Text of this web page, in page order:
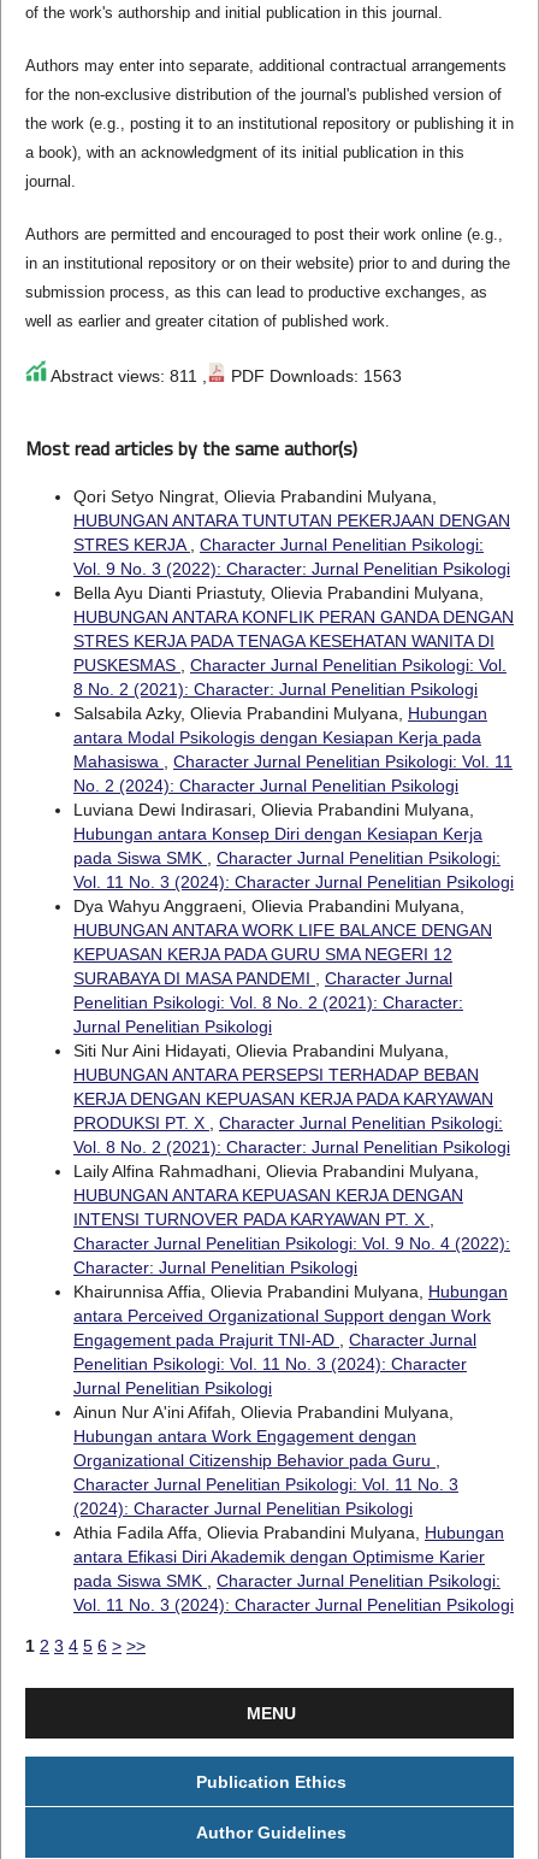
of the work's authorship and initial publication in this journal.
Authors may enter into separate, additional contractual arrangements
for the non-exclusive distribution of the journal's published version of
the work (e.g., posting it to an institutional repository or publishing it in
a book), with an acknowledgment of its initial publication in this
journal.
Authors are permitted and encouraged to post their work online (e.g.,
in an institutional repository or on their website) prior to and during the
submission process, as this can lead to productive exchanges, as
well as earlier and greater citation of published work.
Abstract views: 811 , PDF Downloads: 1563
Most read articles by the same author(s)
Qori Setyo Ningrat, Olievia Prabandini Mulyana,
HUBUNGAN ANTARA TUNTUTAN PEKERJAAN DENGAN
STRES KERJA
Character Jurnal Penelitian Psikologi:
Vol. 9 No. 3 (2022): Character: Jurnal Penelitian Psikologi
Bella Ayu Dianti Priastuty, Olievia Prabandini Mulyana,
HUBUNGAN ANTARA KONFLIK PERAN GANDA DENGAN
STRES KERJA PADA TENAGA KESEHATAN WANITA DI
PUSKESMAS
Character Jurnal Penelitian Psikologi: Vol.
8 No. 2 (2021): Character: Jurnal Penelitian Psikologi
Salsabila Azky, Olievia Prabandini Mulyana, Hubungan
antara Modal Psikologis dengan Kesiapan Kerja pada
Mahasiswa
Character Jurnal Penelitian Psikologi: Vol. 11
No. 2 (2024): Character Jurnal Penelitian Psikologi
Luviana Dewi Indirasari, Olievia Prabandini Mulyana,
Hubungan antara Konsep Diri dengan Kesiapan Kerja
pada Siswa SMK
Character Jurnal Penelitian Psikologi:
Vol. 11 No. 3 (2024): Character Jurnal Penelitian Psikologi
Dya Wahyu Anggraeni, Olievia Prabandini Mulyana,
HUBUNGAN ANTARA WORK LIFE BALANCE DENGAN
KEPUASAN KERJA PADA GURU SMA NEGERI 12
SURABAYA DI MASA PANDEMI
Character Jurnal
Penelitian Psikologi: Vol. 8 No. 2 (2021): Character:
Jurnal Penelitian Psikologi
Siti Nur Aini Hidayati, Olievia Prabandini Mulyana,
HUBUNGAN ANTARA PERSEPSI TERHADAP BEBAN
KERJA DENGAN KEPUASAN KERJA PADA KARYAWAN
PRODUKSI PT. X
Character Jurnal Penelitian Psikologi:
Vol. 8 No. 2 (2021): Character: Jurnal Penelitian Psikologi
Laily Alfina Rahmadhani, Olievia Prabandini Mulyana,
HUBUNGAN ANTARA KEPUASAN KERJA DENGAN
INTENSI TURNOVER PADA KARYAWAN PT. X
Character Jurnal Penelitian Psikologi: Vol. 9 No. 4 (2022):
Character: Jurnal Penelitian Psikologi
Khairunnisa Affia, Olievia Prabandini Mulyana, Hubungan
antara Perceived Organizational Support dengan Work
Engagement pada Prajurit TNI-AD
Character Jurnal
Penelitian Psikologi: Vol. 11 No. 3 (2024): Character
Jurnal Penelitian Psikologi
Ainun Nur A'ini Afifah, Olievia Prabandini Mulyana,
Hubungan antara Work Engagement dengan
Organizational Citizenship Behavior pada Guru
Character Jurnal Penelitian Psikologi: Vol. 11 No. 3
(2024): Character Jurnal Penelitian Psikologi
Athia Fadila Affa, Olievia Prabandini Mulyana, Hubungan
antara Efikasi Diri Akademik dengan Optimisme Karier
pada Siswa SMK
Character Jurnal Penelitian Psikologi:
Vol. 11 No. 3 (2024): Character Jurnal Penelitian Psikologi
1 2 3 4 5 6 > >>
MENU
Publication Ethics
Author Guidelines